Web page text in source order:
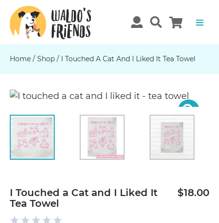
Home / Shop / I Touched A Cat And I Liked It Tea Towel
I Touched a Cat and I Liked It
Tea Towel
$18.00